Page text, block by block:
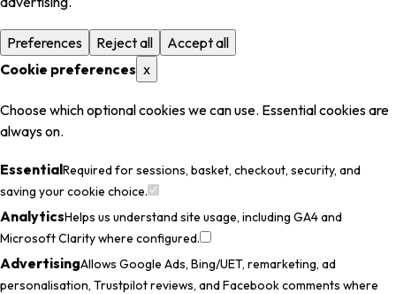
Preferences Reject all
Accept all
Cookie preferences x
Choose which optional cookies we can use. Essential cookies are
always on.
EssentialRequired for sessions, basket, checkout, security, and
saving your cookie choice.
AnalyticsHelps us understand site usage, including GA4 and
Microsoft Clarity where configured.
AdvertisingAllows Google Ads, Bing/UET, remarketing, ad
personalisation, Trustpilot reviews, and Facebook comments where